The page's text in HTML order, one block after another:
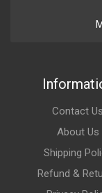
Contact Us
About Us
Shipping
Refund &